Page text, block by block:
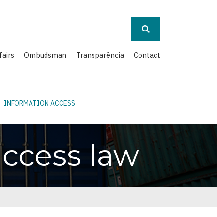
Ombudsman Transparência Contact
INFORMATION ACCESS
law